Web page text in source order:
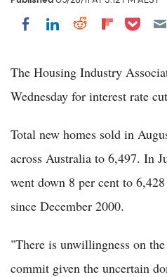
Share on Facebook
Share on
Share on
Share on
Share on
The Housing Industry
Wednesday for interest rate
Total new homes sold in
across Australia to 6,497. In
went down 8 per cent to
since December 2000.
"There is unwillingness on
commit given the uncertain